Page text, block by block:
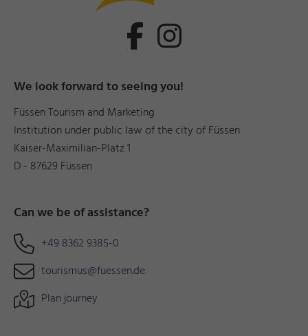
We look forward to seeing you!
Füssen Tourism and Marketing
Institution under public law of the city of Füssen
Kaiser-Maximilian-Platz 1
D - 87629 Füssen
Can we be of assistance?
+49 8362 9385-0
tourismus@fuessen.de
Plan journey